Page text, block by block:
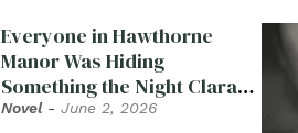
Everyone in Hawthorne
Manor Was Hiding
Something the Night Clara
Died
Novel- June 2, 2026